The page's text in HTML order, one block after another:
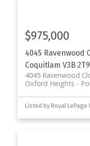
4045 Ravenwood
Coquitlam V3B 2T9
4045 Ravenwood
Oxford Heights
$975,000
Listed by Royal